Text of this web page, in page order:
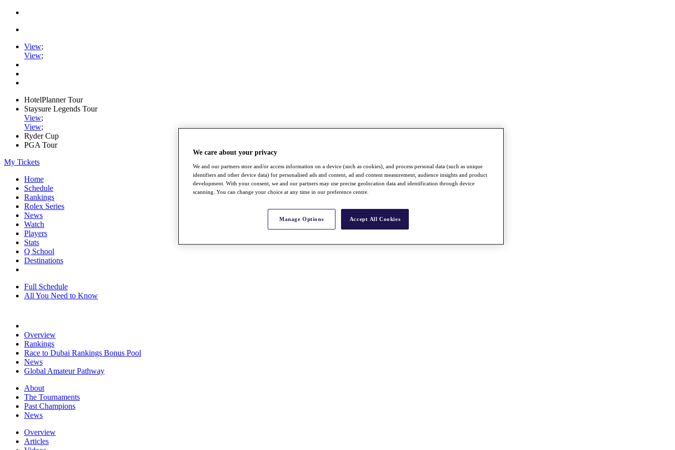
View;
View;
HotelPlanner Tour
Staysure Legends Tour
View;
View;
Ryder Cup
PGA Tour
My Tickets
Home
Schedule
Rankings
Rolex Series
News
Watch
Players
Stats
Q School
Destinations
Full Schedule
All You Need to Know
Overview
Rankings
Race to Dubai Rankings Bonus Pool
News
Global Amateur Pathway
About
The Tournaments
Past Champions
News
Overview
Articles
We care about your privacy
We and our partners store and/or access information on a device (such as cookies), and process personal data (such as unique
identifiers and other device data) for personalised ads and content, ad and content measurement, audience insights and product
development. With your consent, we and our partners may use precise geolocation data and identification through device
scanning. You can change your choice at any time in our preference centre.
Manage Options Accept All Cookies